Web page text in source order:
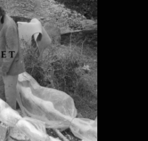
8